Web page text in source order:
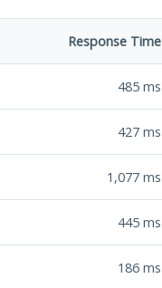
Response Time
485 ms
427 ms
1,077 ms
445 ms
186 ms